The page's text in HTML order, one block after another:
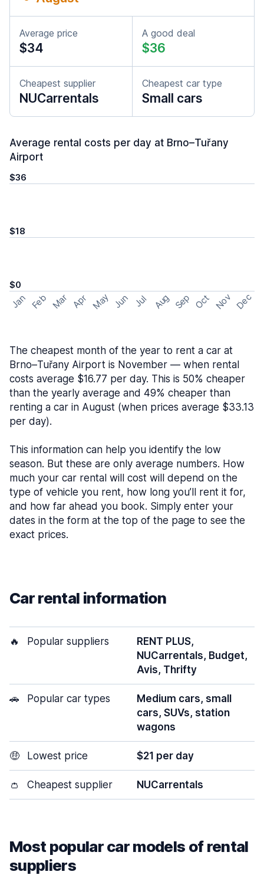
Average price
$34
A good deal
$36
Cheapest supplier
NUCarrentals
Cheapest car type
Small cars
Average rental costs per day at Brno–Tuřany
Airport
$36
$18
$0
Jan Feb Mar Apr May Jun Jul Aug Sep Oct Nov Dec
The cheapest month of the year to rent a car at
Brno–Tuřany Airport is November — when rental
costs average $16.77 per day. This is 50% cheaper
than the yearly average and 49% cheaper than
renting a car in August (when prices average $33.13
per day).
This information can help you identify the low
season. But these are only average numbers. How
much your car rental will cost will depend on the
type of vehicle you rent, how long you’ll rent it for,
and how far ahead you book. Simply enter your
dates in the form at the top of the page to see the
exact prices.
Car rental information
🔥 Popular suppliers
RENT PLUS,
NUCarrentals, Budget,
Avis, Thrifty
🚗 Popular car types
Medium cars, small
cars, SUVs, station
wagons
🤑 Lowest price $21 per day
👛 Cheapest supplier NUCarrentals
Most popular car models of rental
suppliers